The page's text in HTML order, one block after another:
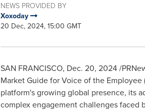
NEWS PROVIDED BY
Xoxoday
20 Dec, 2024, 15:00 GMT
SAN FRANCISCO, Dec. 20, 2024/
Market Guide for Voice of the
platform's growing global presence, its
complex engagement challenges faced